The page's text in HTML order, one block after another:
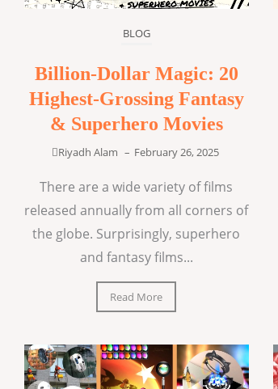
BLOG
Billion-Dollar Magic: 20
Highest-Grossing Fantasy
& Superhero Movies
Riyadh Alam – February 26, 2025
There are a wide variety of films
released annually from all corners of
the globe. Surprisingly, superhero
and fantasy films...
Read More